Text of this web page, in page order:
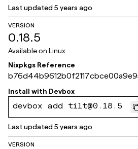
Last updated5 years ago
VERSION
0.18.5
Available on Linux
Nixpkgs Reference
52e
Install with Devbox
devbox add tilt@0.18.5
Last updated5 years ago
VERSION